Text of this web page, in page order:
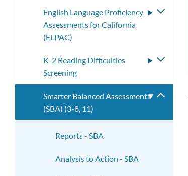
English Language Proficiency
Assessments for California
(ELPAC)
Toggle
K-2 Reading Difficulties
Screening
Toggle
Smarter Balanced Assessments
(SBA) (3-8, 11)
Toggle
Reports - SBA
Analysis to Action - SBA